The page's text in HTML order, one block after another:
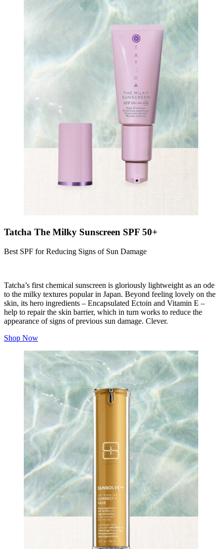
Tatcha The Milky Sunscreen SPF 50+
Best SPF for Reducing Signs of Sun Damage
Tatcha’s first chemical sunscreen is gloriously lightweight as an ode
to the milky textures popular in Japan. Beyond feeling lovely on the
skin, its hero ingredients – Encapsulated Ectoin and Vitamin E –
help to repair the skin barrier, which in turn works to reduce the
appearance of signs of previous sun damage. Clever.
Shop Now